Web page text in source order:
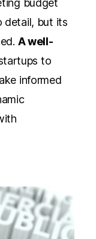
detail, but its
A well-
to
informed